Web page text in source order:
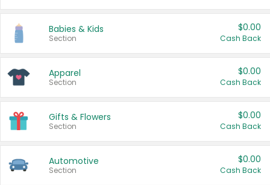
Babies & Kids
Section
$0.00
Cash Back
Apparel
Section
$0.00
Cash Back
Gifts & Flowers
Section
$0.00
Cash Back
Automotive
Section
$0.00
Cash Back